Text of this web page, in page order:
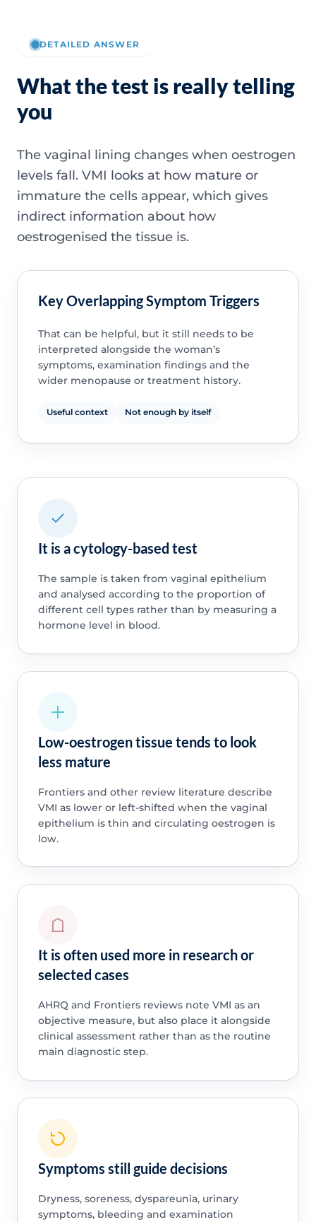
DETAILED ANSWER
What the test is really telling
you
The vaginal lining changes when oestrogen
levels fall. VMI looks at how mature or
immature the cells appear, which gives
indirect information about how
oestrogenised the tissue is.
Key Overlapping Symptom Triggers
That can be helpful, but it still needs to be
interpreted alongside the woman’s
symptoms, examination findings and the
wider menopause or treatment history.
Useful context Not enough by itself
It is a cytology-based test
The sample is taken from vaginal epithelium
and analysed according to the proportion of
different cell types rather than by measuring a
hormone level in blood.
Low-oestrogen tissue tends to look
less mature
Frontiers and other review literature describe
VMI as lower or left-shifted when the vaginal
epithelium is thin and circulating oestrogen is
low.
It is often used more in research or
selected cases
AHRQ and Frontiers reviews note VMI as an
objective measure, but also place it alongside
clinical assessment rather than as the routine
main diagnostic step.
Symptoms still guide decisions
Dryness, soreness, dyspareunia, urinary
symptoms, bleeding and examination